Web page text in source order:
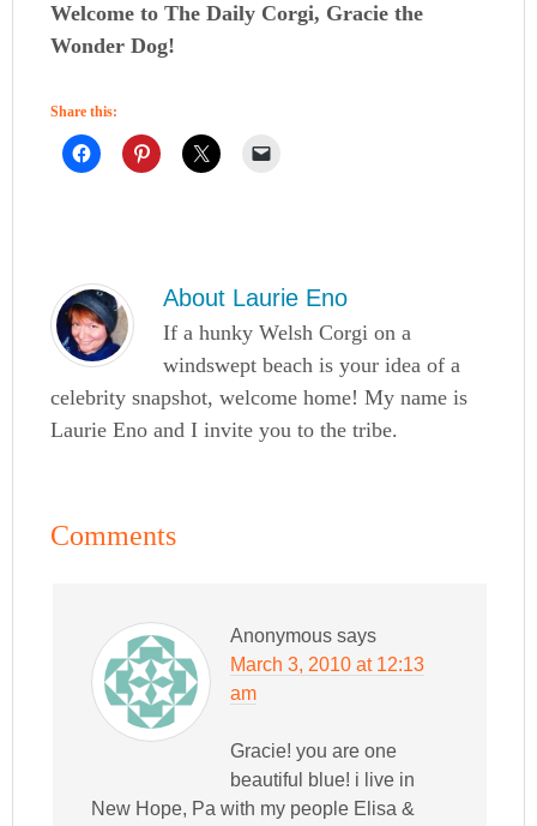
Welcome to The Daily Corgi, Gracie the
Wonder Dog!
Share this:
About Laurie Eno
If a hunky Welsh Corgi on a
windswept beach is your idea of a
celebrity snapshot, welcome home! My name is
Laurie Eno and I invite you to the tribe.
Comments
Anonymous says
March 3, 2010 at 12:13
am
Gracie! you are one
beautiful blue! i live in
New Hope, Pa with my people Elisa &